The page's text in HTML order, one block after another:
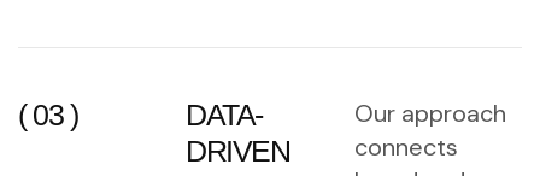
( 03 )
DATA-
DRIVEN
Our approach
connects